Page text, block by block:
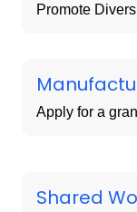
Promote
Apply for a
Shared